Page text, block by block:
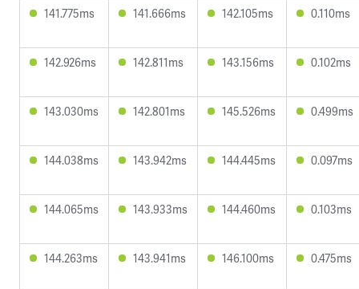
141.775ms 141.666ms 142.105ms 0.110ms
142.926ms 142.811ms 143.156ms 0.102ms
143.030ms 142.801ms 145.526ms 0.499ms
144.038ms 143.942ms 144.445ms 0.097ms
144.065ms 143.933ms 144.460ms 0.103ms
144.263ms 143.941ms 146.100ms 0.475ms